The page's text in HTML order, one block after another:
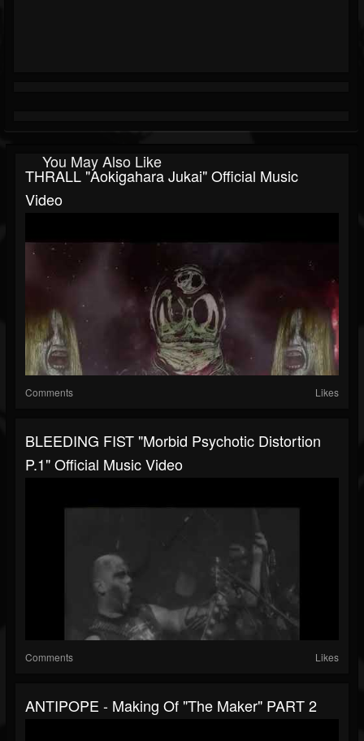
You May Also Like
THRALL "Aokigahara Jukai" Official Music
Video
Comments Likes
BLEEDING FIST "Morbid Psychotic Distortion
P.1" Official Music Video
Comments Likes
ANTIPOPE - Making Of "The Maker" PART 2